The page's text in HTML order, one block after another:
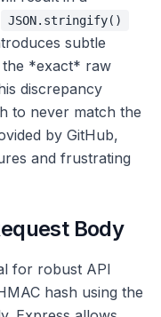
JSON.stringify()
subtle
the *exact* raw
discrepancy
to never match the
by GitHub,
and frustrating
Body
for robust API
hash using the